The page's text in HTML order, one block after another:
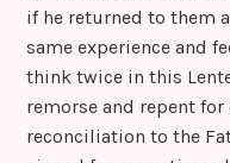
if he returned to them
same experience and
think twice in this
remorse and repent
reconciliation to the